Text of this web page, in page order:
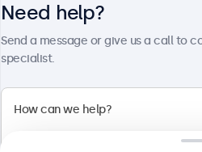
Need help?
Send a message or give us a call to
specialist.